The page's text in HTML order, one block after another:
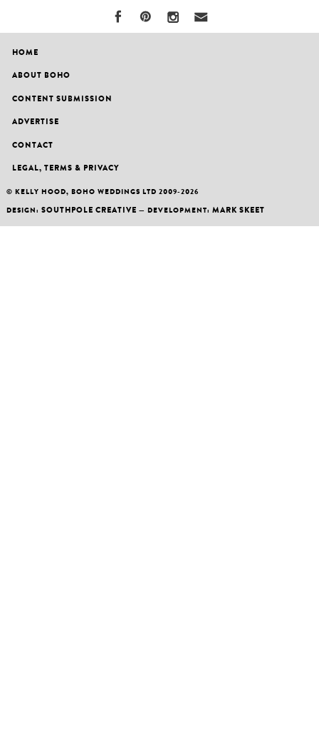
HOME
ABOUT BOHO
CONTENT SUBMISSION
ADVERTISE
CONTACT
LEGAL, TERMS & PRIVACY
© KELLY HOOD, BOHO WEDDINGS LTD 2009-2026
DESIGN: SOUTHPOLE CREATIVE — DEVELOPMENT: MARK SKEET